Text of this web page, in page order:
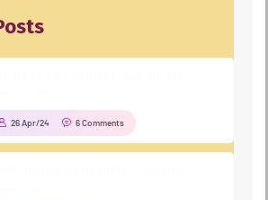
26 Apr/24 6 Comments